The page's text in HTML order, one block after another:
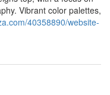
Vibrant color palettes,
40358890/website-